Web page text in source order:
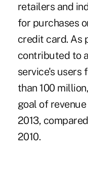
retailers and
for purchases
credit card. As
contributed to
service's users
than 100
goal of
2013,
2010.